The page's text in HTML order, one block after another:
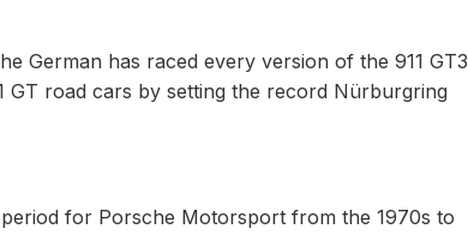
German has raced every version of the 911 GT3
GT road cars by setting the record Nürburgring
for Porsche Motorsport from the 1970s to